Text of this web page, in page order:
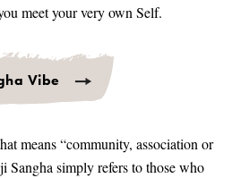
meet your very own Self.
Vibe
means “community, association or
Sangha simply refers to those who